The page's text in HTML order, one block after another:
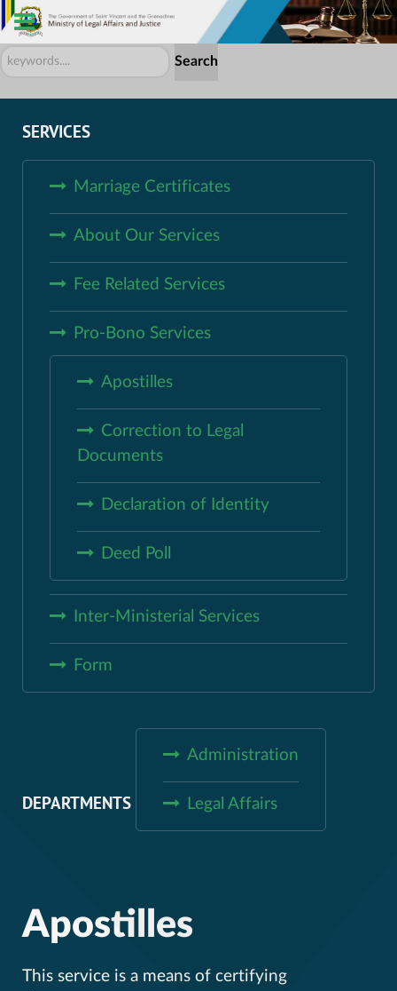
Search
Search
SERVICES
Marriage Certificates
About Our Services
Fee Related Services
Pro-Bono Services
Apostilles
Correction to Legal
Documents
Declaration of Identity
Deed Poll
Inter-Ministerial Services
Form
DEPARTMENTS
Administration
Legal Affairs
Apostilles
This service is a means of certifying